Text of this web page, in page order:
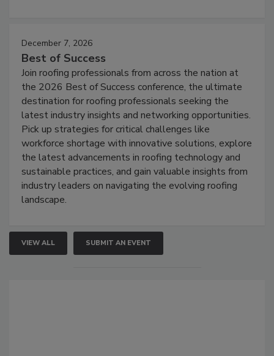
December 7, 2026
Best of Success
Join roofing professionals from across the nation at
the 2026 Best of Success conference, the ultimate
destination for roofing professionals seeking the
latest industry insights and networking opportunities.
Pick up strategies for critical challenges like
workforce shortage with innovative solutions, explore
the latest advancements in roofing technology and
sustainable practices, and gain valuable insights from
industry leaders on navigating the evolving roofing
landscape.
VIEW ALL SUBMIT AN EVENT